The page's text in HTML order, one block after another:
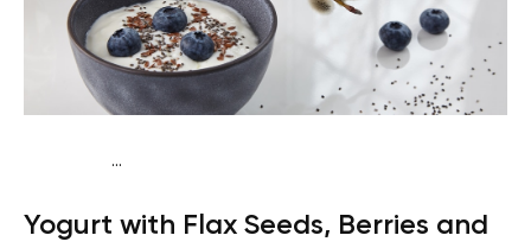
...
Yogurt with Flax Seeds, Berries and